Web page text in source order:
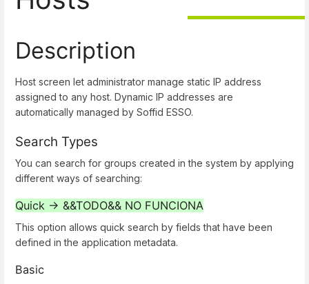
Description
Host screen let administrator manage static IP address
assigned to any host. Dynamic IP addresses are
automatically managed by Soffid ESSO.
Search Types
You can search for groups created in the system by applying
different ways of searching:
Quick -> &&TODO&& NO FUNCIONA
This option allows quick search by fields that have been
defined in the application metadata.
Basic